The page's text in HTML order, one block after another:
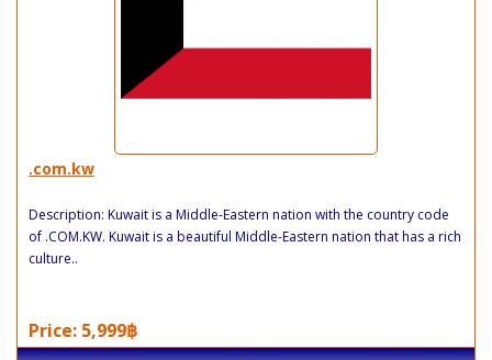
.com.kw
Description: Kuwait is a Middle-Eastern nation with the country code
of .COM.KW. Kuwait is a beautiful Middle-Eastern nation that has a rich
culture..
Price: 5,999฿